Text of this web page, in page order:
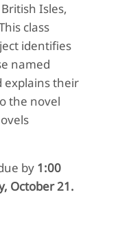
Isles,
class
identifies
named
explains their
the novel
by 1:00
October 21.